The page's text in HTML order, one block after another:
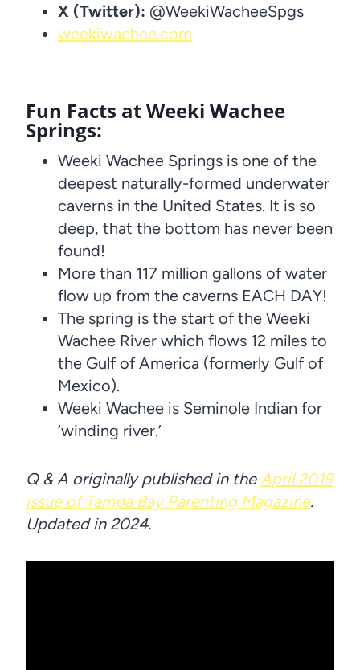
X (Twitter): @WeekiWacheeSpgs
weekiwachee.com
Fun Facts at Weeki Wachee
Springs:
Weeki Wachee Springs is one of the
deepest naturally-formed underwater
caverns in the United States. It is so
deep, that the bottom has never been
found!
More than 117 million gallons of water
flow up from the caverns EACH DAY!
The spring is the start of the Weeki
Wachee River which flows 12 miles to
the Gulf of America (formerly Gulf of
Mexico).
Weeki Wachee is Seminole Indian for
‘winding river.’
Q & A originally published in the April 2019
issue of Tampa Bay Parenting Magazine.
Updated in 2024.